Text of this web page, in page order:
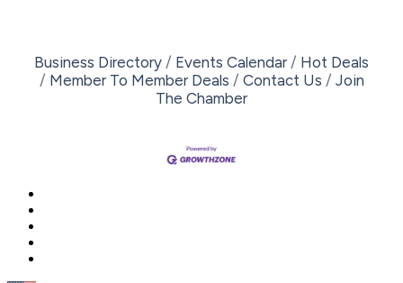
Business Directory Events Calendar
Hot Deals
Member To Member Deals
Contact Us
Join
The Chamber